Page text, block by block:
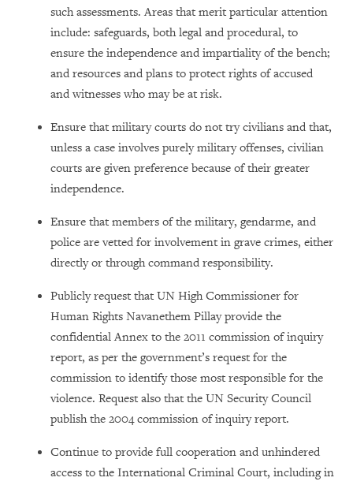
such assessments. Areas that merit particular attention
include: safeguards, both legal and procedural, to
ensure the independence and impartiality of the bench;
and resources and plans to protect rights of accused
and witnesses who may be at risk.
Ensure that military courts do not try civilians and that,
unless a case involves purely military offenses, civilian
courts are given preference because of their greater
independence.
Ensure that members of the military, gendarme, and
police are vetted for involvement in grave crimes, either
directly or through command responsibility.
Publicly request that UN High Commissioner for
Human Rights Navanethem Pillay provide the
confidential Annex to the 2011 commission of inquiry
report, as per the government’s request for the
commission to identify those most responsible for the
violence. Request also that the UN Security Council
publish the 2004 commission of inquiry report.
Continue to provide full cooperation and unhindered
access to the International Criminal Court, including in